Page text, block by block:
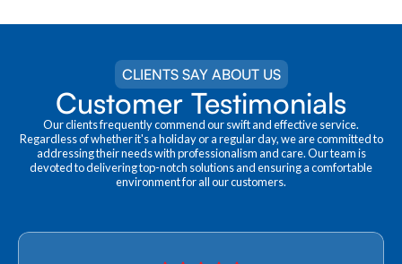
CLIENTS SAY ABOUT US
Customer Testimonials
Our clients frequently commend our swift and effective service.
Regardless of whether it's a holiday or a regular day, we are committed to
addressing their needs with professionalism and care. Our team is
devoted to delivering top-notch solutions and ensuring a comfortable
environment for all our customers.